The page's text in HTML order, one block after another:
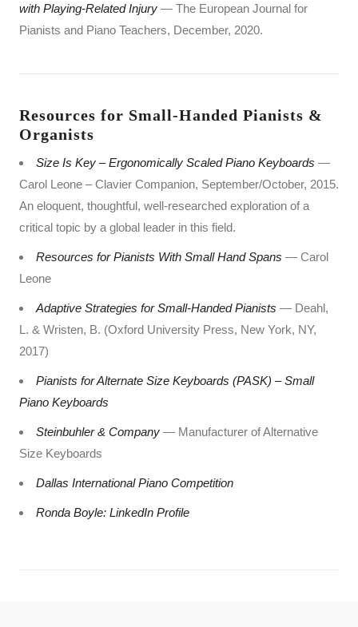
with Playing-Related Injury— The European Journal for
Pianists and Piano Teachers, December, 2020.
Resources for Small-Handed Pianists &
Organists
Size Is Key – Ergonomically Scaled Piano Keyboards —
Carol Leone – Clavier Companion, September/October, 2015.
An eloquent, thoughtful, well-researched exploration of a
critical topic by a global leader in this field.
Resources for Pianists With Small Hand Spans — Carol
Leone
Adaptive Strategies for Small-Handed Pianists — Deahl,
L. & Wristen, B. (Oxford University Press, New York, NY,
2017)
Pianists for Alternate Size Keyboards (PASK) – Small
Piano Keyboards
Steinbuhler & Company— Manufacturer of Alternative
Size Keyboards
Dallas International Piano Competition
Ronda Boyle: LinkedIn Profile